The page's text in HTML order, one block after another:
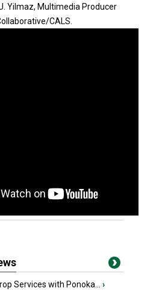
Yilmaz, Multimedia Producer
CALS.
Services with Ponoka... ›